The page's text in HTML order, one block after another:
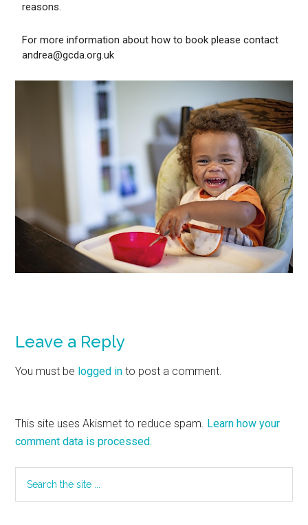
reasons.
For more information about how to book please contact
andrea@gcda.org.uk
Leave a Reply
You must be logged in to post a comment.
This site uses Akismet to reduce spam. Learn how your
comment data is processed.